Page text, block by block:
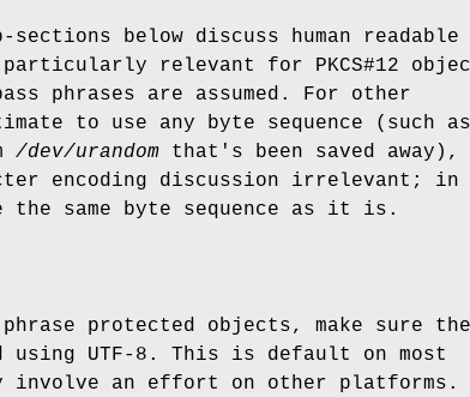
below discuss human readable
relevant for PKCS#12
phrases are assumed. For other
to use any byte sequence (such
/dev/urandom that's been saved away),
encoding discussion irrelevant; in
the same byte sequence as it is.
protected objects, make sure the
using UTF-8. This is default on most
involve an effort on other platforms.